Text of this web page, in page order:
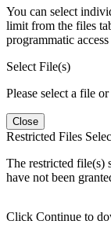
You can select
limit from the files
programmatic
Select File(s)
Please select a file
Close
Restricted Files
The restricted file(s)
have not been
Click Continue to